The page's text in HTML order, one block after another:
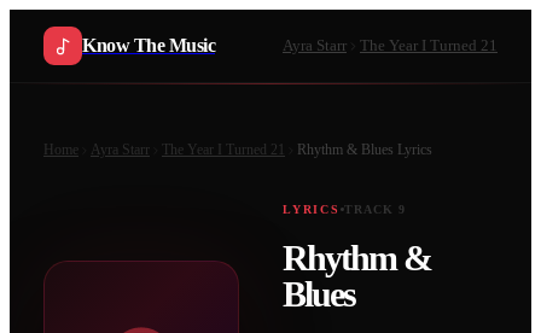
Know The Music Ayra Starr The Year I Turned 21
Home Ayra Starr The Year I Turned 21 Rhythm & Blues Lyrics
LYRICS TRACK 9
Rhythm &
Blues